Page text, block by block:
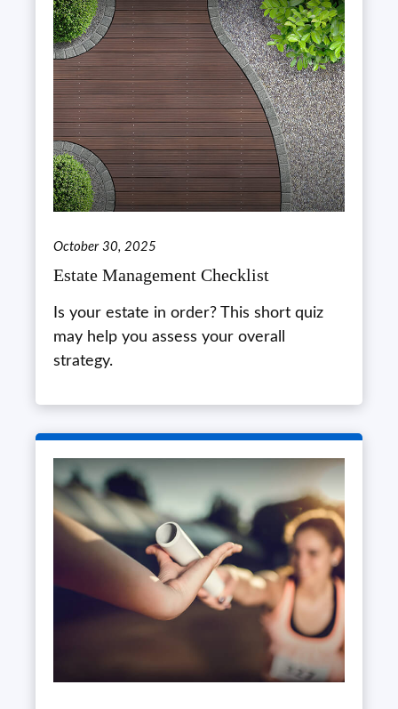
October 30, 2025
Estate Management Checklist
Is your estate in order? This short quiz
may help you assess your overall
strategy.